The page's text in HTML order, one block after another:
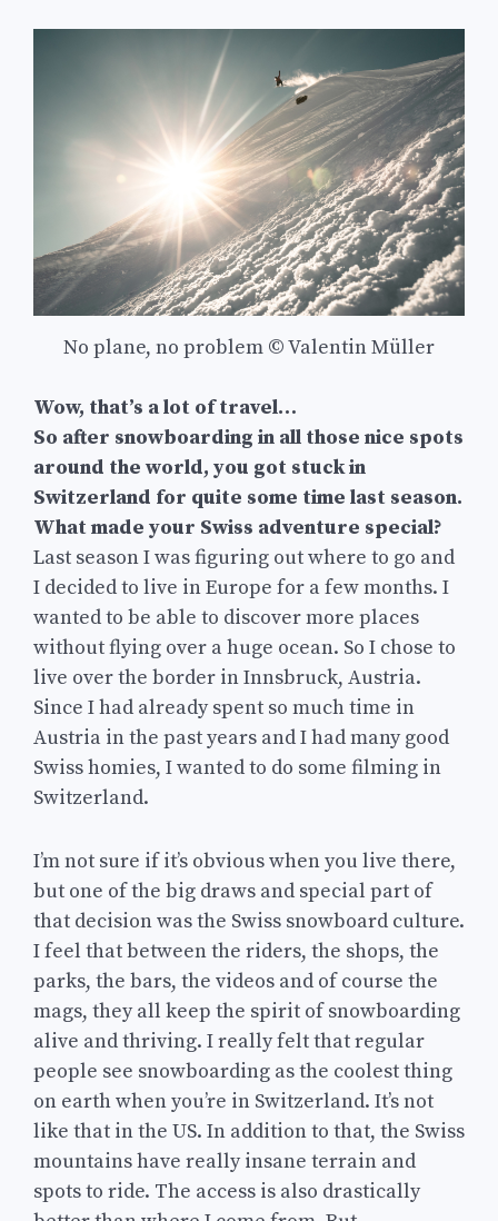
No plane, no problem © Valentin Müller
Wow, that’s a lot of travel…
So after snowboarding in all those nice spots
around the world, you got stuck in
Switzerland for quite some time last season.
What made your Swiss adventure special?
Last season I was figuring out where to go and
I decided to live in Europe for a few months. I
wanted to be able to discover more places
without flying over a huge ocean. So I chose to
live over the border in Innsbruck, Austria.
Since I had already spent so much time in
Austria in the past years and I had many good
Swiss homies, I wanted to do some filming in
Switzerland.
I’m not sure if it’s obvious when you live there,
but one of the big draws and special part of
that decision was the Swiss snowboard culture.
I feel that between the riders, the shops, the
parks, the bars, the videos and of course the
mags, they all keep the spirit of snowboarding
alive and thriving. I really felt that regular
people see snowboarding as the coolest thing
on earth when you’re in Switzerland. It’s not
like that in the US. In addition to that, the Swiss
mountains have really insane terrain and
spots to ride. The access is also drastically